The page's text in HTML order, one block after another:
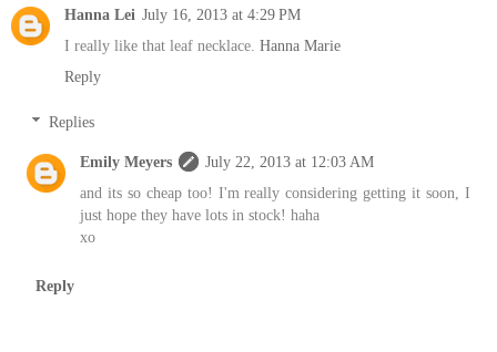
Hanna Lei July 16, 2013 at 4:29 PM
I really like that leaf necklace. Hanna Marie
Reply
Replies
Emily Meyers
July 22, 2013 at 12:03 AM
and its so cheap too! I'm really considering getting it soon, I
just hope they have lots in stock! haha
xo
Reply